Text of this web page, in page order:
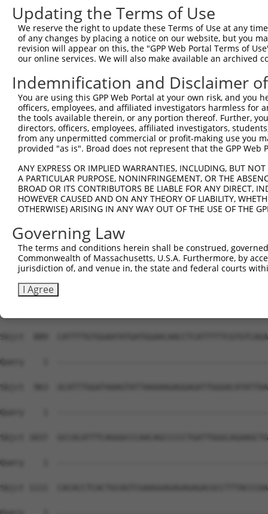
Updating the Terms of Use
We reserve the right to update these Terms of Use at any
of any changes by placing a notice on our website, but you
revision will appear on this, the "GPP Web Portal Terms of
our online services. We will also make available an archived
Indemnification and Disclaimer
You are using this GPP Web Portal at your own risk, and
officers, employees, and affiliated investigators harmless for
the tools available therein, or any portion thereof. Further,
directors, officers, employees, affiliated investigators,
from any unpermitted commercial or profit-making use you
provided "as is". Broad does not represent that the GPP
ANY EXPRESS OR IMPLIED WARRANTIES, INCLUDING, BUT
A PARTICULAR PURPOSE, NONINFRINGEMENT, OR THE
BROAD OR ITS CONTRIBUTORS BE LIABLE FOR ANY DIRECT,
HOWEVER CAUSED AND ON ANY THEORY OF LIABILITY,
OTHERWISE) ARISING IN ANY WAY OUT OF THE USE OF THE
Governing Law
The terms and conditions herein shall be construed,
Commonwealth of Massachusetts, U.S.A. Furthermore, by
jurisdiction of, and venue in, the state and federal courts
I Agree